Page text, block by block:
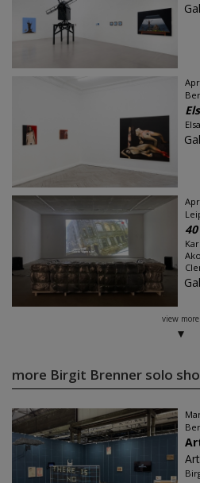
view more
more Birgit Brenner solo